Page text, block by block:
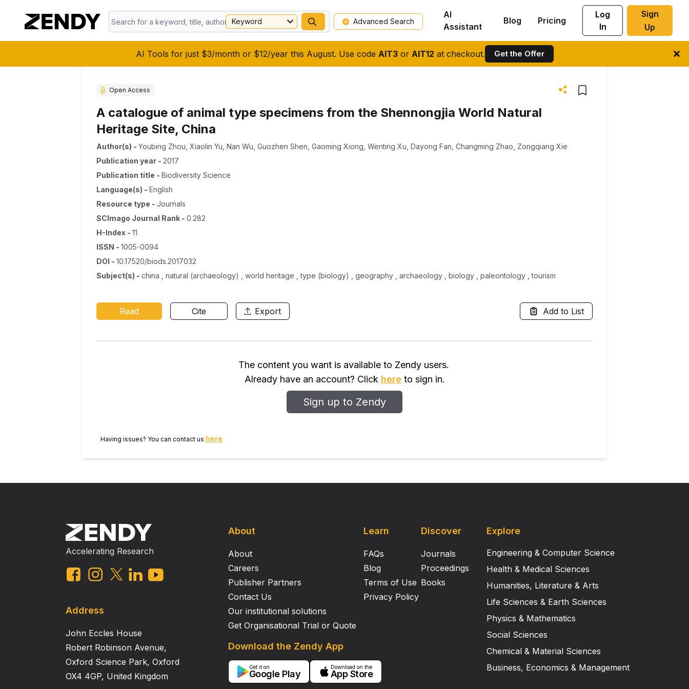
AI Tools for just $3/month or $12/year this August. Use code AIT3or AIT12 at checkout. Get the Offer
Keyword Advanced Search
AI
Assistant
Blog Pricing
Log
In
Sign
Up
Open Access
A catalogue of animal type specimens from the Shennongjia World Natural
Heritage Site, China
Author(s) - Youbing Zhou Xiaolin Yu Nan Wu Guozhen Shen Gaoming Xiong Wenting Xu Dayong Fan Changming Zhao Zongqiang Xie
Publication year - 2017
Publication title - Biodiversity Science
Language(s) - English
Resource type - Journals
SCImago Journal Rank - 0.282
H-Index - 11
ISSN - 1005-0094
DOI - 10.17520/biods.2017032
Subject(s) - china , natural (archaeology) , world heritage , type (biology) , geography , archaeology , biology , paleontology , tourism
Read Cite Export Add to List
The content you want is available to Zendy users.
Already have an account? Click hereto sign in.
Sign up to Zendy
Having issues? You can contact us here
Accelerating Research
Address
John Eccles House
Robert Robinson Avenue,
Oxford Science Park, Oxford
OX4 4GP, United Kingdom
About
About
Careers
Publisher Partners
Contact Us
Our institutional solutions
Get Organisational Trial or Quote
Learn
FAQs
Blog
Terms of Use
Privacy Policy
Download the Zendy App
Get it on
Google Play
Download on the
App Store
Discover
Journals
Proceedings
Books
Explore
Engineering & Computer Science
Health & Medical Sciences
Humanities, Literature & Arts
Life Sciences & Earth Sciences
Physics & Mathematics
Social Sciences
Chemical & Material Sciences
Business, Economics & Management